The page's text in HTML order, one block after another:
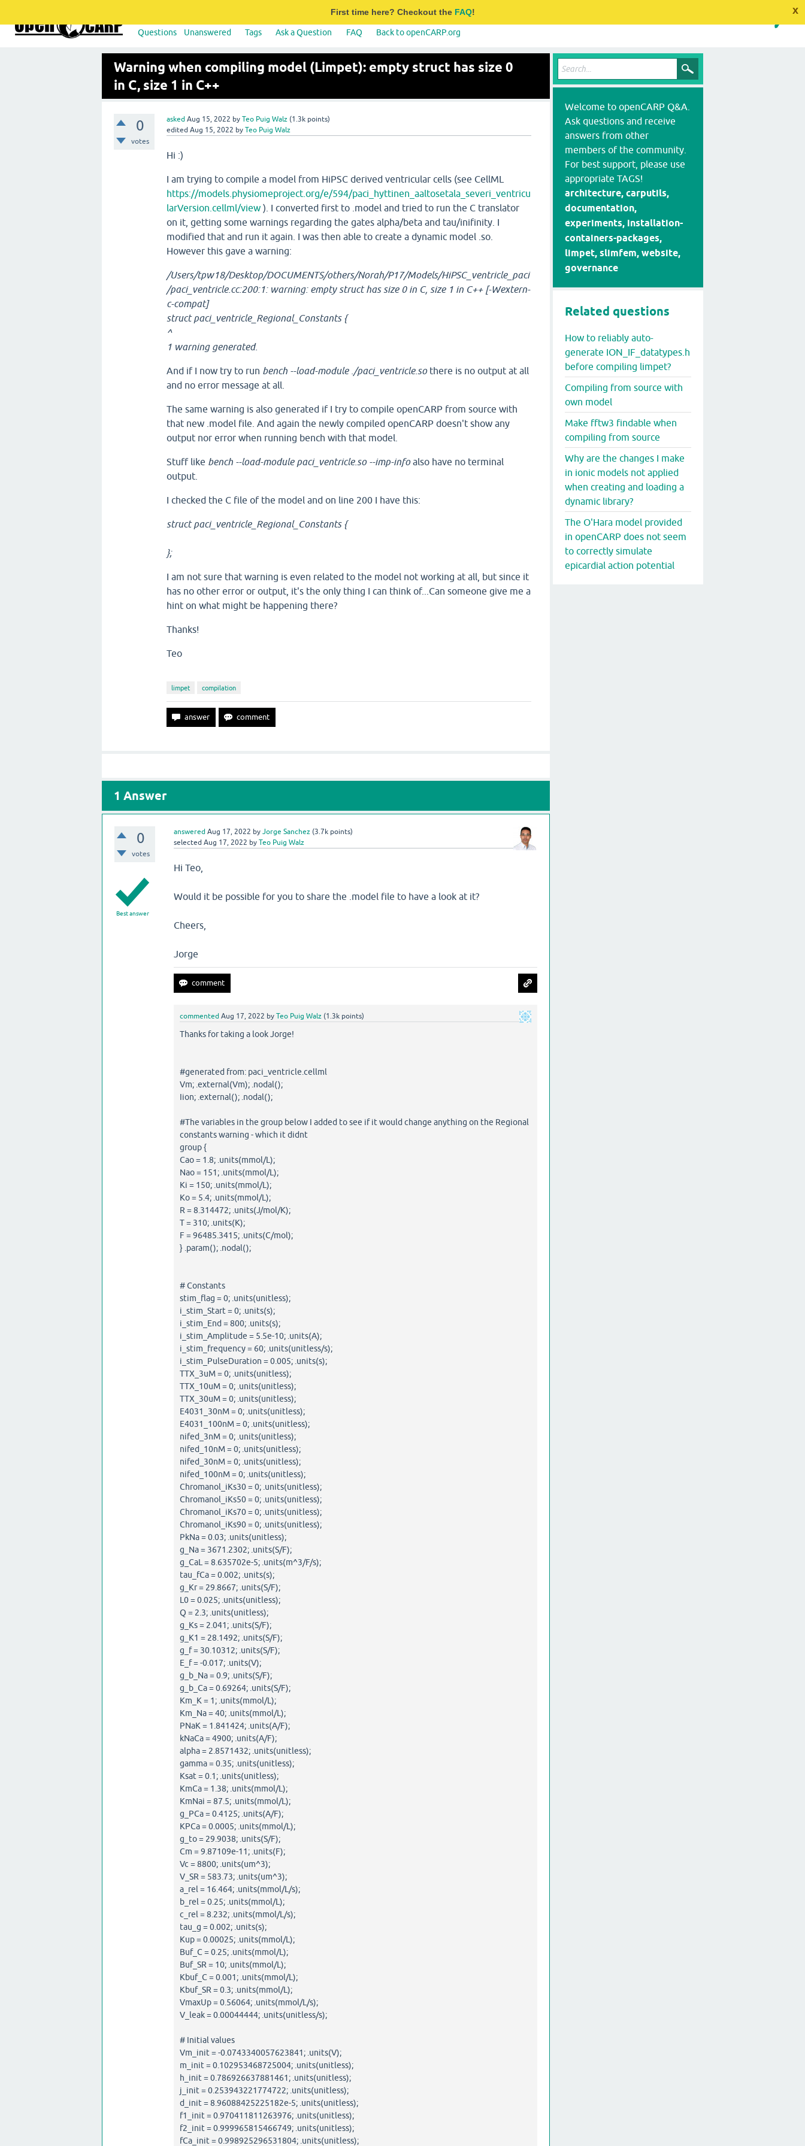
First time here? Checkout the FAQ! x
Questions Unanswered Tags Ask a Question FAQ Back to openCARP.org
Warning when compiling model (Limpet): empty struct has size 0
in C, size 1 in C++
0
votes
asked Aug 15, 2022 by Teo Puig Walz (1.3k points)
edited Aug 15, 2022 by Teo Puig Walz
Hi :)
I am trying to compile a model from HiPSC derived ventricular cells (see CellML
https://models.physiomeproject.org/e/594/paci_hyttinen_aaltosetala_severi_ventricu
larVersion.cellml/view ). I converted first to .model and tried to run the C translator
on it, getting some warnings regarding the gates alpha/beta and tau/inifinity. I
modified that and run it again. I was then able to create a dynamic model .so.
However this gave a warning:
/Users/tpw18/Desktop/DOCUMENTS/others/Norah/P17/Models/HiPSC_ventricle_paci
/paci_ventricle.cc:200:1: warning: empty struct has size 0 in C, size 1 in C++ [-Wextern-
c-compat]
struct paci_ventricle_Regional_Constants {
^
1 warning generated.
And if I now try to run bench --load-module ./paci_ventricle.sothere is no output at all
and no error message at all.
The same warning is also generated if I try to compile openCARP from source with
that new .model file. And again the newly compiled openCARP doesn't show any
output nor error when running bench with that model.
Stuff like bench --load-module paci_ventricle.so --imp-infoalso have no terminal
output.
I checked the C file of the model and on line 200 I have this:
struct paci_ventricle_Regional_Constants {
};
I am not sure that warning is even related to the model not working at all, but since it
has no other error or output, it's the only thing I can think of...Can someone give me a
hint on what might be happening there?
Thanks!
Teo
limpet compilation
1 Answer
0
votes
answered Aug 17, 2022 by Jorge Sanchez (3.7kpoints)
selected Aug 17, 2022 by Teo Puig Walz
Best answer
Hi Teo,
Would it be possible for you to share the .model file to have a look at it?
Cheers,
Jorge
commented Aug 17, 2022 by Teo Puig Walz (1.3kpoints)
Thanks for taking a look Jorge!
#generated from: paci_ventricle.cellml
Vm; .external(Vm); .nodal();
Iion; .external(); .nodal();
#The variables in the group below I added to see if it would change anything on the Regional
constants warning - which it didnt
group {
Cao = 1.8; .units(mmol/L);
Nao = 151; .units(mmol/L);
Ki = 150; .units(mmol/L);
Ko = 5.4; .units(mmol/L);
R = 8.314472; .units(J/mol/K);
T = 310; .units(K);
F = 96485.3415; .units(C/mol);
} .param(); .nodal();
# Constants
stim_flag = 0; .units(unitless);
i_stim_Start = 0; .units(s);
i_stim_End = 800; .units(s);
i_stim_Amplitude = 5.5e-10; .units(A);
i_stim_frequency = 60; .units(unitless/s);
i_stim_PulseDuration = 0.005; .units(s);
TTX_3uM = 0; .units(unitless);
TTX_10uM = 0; .units(unitless);
TTX_30uM = 0; .units(unitless);
E4031_30nM = 0; .units(unitless);
E4031_100nM = 0; .units(unitless);
nifed_3nM = 0; .units(unitless);
nifed_10nM = 0; .units(unitless);
nifed_30nM = 0; .units(unitless);
nifed_100nM = 0; .units(unitless);
Chromanol_iKs30 = 0; .units(unitless);
Chromanol_iKs50 = 0; .units(unitless);
Chromanol_iKs70 = 0; .units(unitless);
Chromanol_iKs90 = 0; .units(unitless);
PkNa = 0.03; .units(unitless);
g_Na = 3671.2302; .units(S/F);
g_CaL = 8.635702e-5; .units(m^3/F/s);
tau_fCa = 0.002; .units(s);
g_Kr = 29.8667; .units(S/F);
L0 = 0.025; .units(unitless);
Q = 2.3; .units(unitless);
g_Ks = 2.041; .units(S/F);
g_K1 = 28.1492; .units(S/F);
g_f = 30.10312; .units(S/F);
E_f = -0.017; .units(V);
g_b_Na = 0.9; .units(S/F);
g_b_Ca = 0.69264; .units(S/F);
Km_K = 1; .units(mmol/L);
Km_Na = 40; .units(mmol/L);
PNaK = 1.841424; .units(A/F);
kNaCa = 4900; .units(A/F);
alpha = 2.8571432; .units(unitless);
gamma = 0.35; .units(unitless);
Ksat = 0.1; .units(unitless);
KmCa = 1.38; .units(mmol/L);
KmNai = 87.5; .units(mmol/L);
g_PCa = 0.4125; .units(A/F);
KPCa = 0.0005; .units(mmol/L);
g_to = 29.9038; .units(S/F);
Cm = 9.87109e-11; .units(F);
Vc = 8800; .units(um^3);
V_SR = 583.73; .units(um^3);
a_rel = 16.464; .units(mmol/L/s);
b_rel = 0.25; .units(mmol/L);
c_rel = 8.232; .units(mmol/L/s);
tau_g = 0.002; .units(s);
Kup = 0.00025; .units(mmol/L);
Buf_C = 0.25; .units(mmol/L);
Buf_SR = 10; .units(mmol/L);
Kbuf_C = 0.001; .units(mmol/L);
Kbuf_SR = 0.3; .units(mmol/L);
VmaxUp = 0.56064; .units(mmol/L/s);
V_leak = 0.00044444; .units(unitless/s);
# Initial values
Vm_init = -0.0743340057623841; .units(V);
m_init = 0.102953468725004; .units(unitless);
h_init = 0.786926637881461; .units(unitless);
j_init = 0.253943221774722; .units(unitless);
d_init = 8.96088425225182e-5; .units(unitless);
f1_init = 0.970411811263976; .units(unitless);
f2_init = 0.999965815466749; .units(unitless);
fCa_init = 0.998925296531804; .units(unitless);
Welcome to openCARP Q&A.
Ask questions and receive
answers from other
members of the community.
For best support, please use
appropriate TAGS!
architecture, carputils,
documentation,
experiments, installation-
containers-packages,
limpet, slimfem, website,
governance
Related questions
How to reliably auto-
generate ION_IF_datatypes.h
before compiling limpet?
Compiling from source with
own model
Make fftw3 findable when
compiling from source
Why are the changes I make
in ionic models not applied
when creating and loading a
dynamic library?
The O'Hara model provided
in openCARP does not seem
to correctly simulate
epicardial action potential